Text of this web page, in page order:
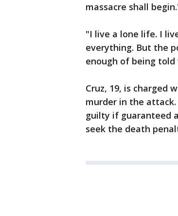
massacre shall
"I live a lone life. I
everything. But the
enough of being
Cruz, 19, is charged
murder in the
guilty if guaranteed
seek the death